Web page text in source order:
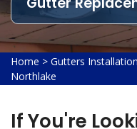
Home > Gutters
Northlake
If You're